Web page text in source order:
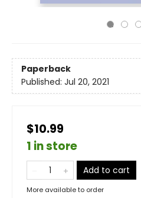
Paperback
Published: Jul 20, 2021
$10.99
1 in store
Add to cart
More available to order